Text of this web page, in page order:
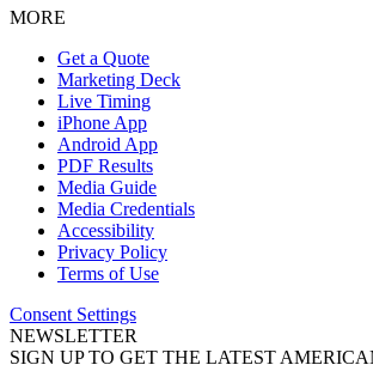
MORE
Get a Quote
Marketing Deck
Live Timing
iPhone App
Android App
PDF Results
Media Guide
Media Credentials
Accessibility
Privacy Policy
Terms of Use
Consent Settings
NEWSLETTER
SIGN UP TO GET THE LATEST